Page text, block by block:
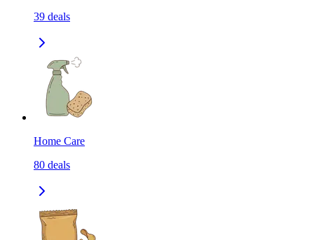
39 deals
Home Care
80 deals